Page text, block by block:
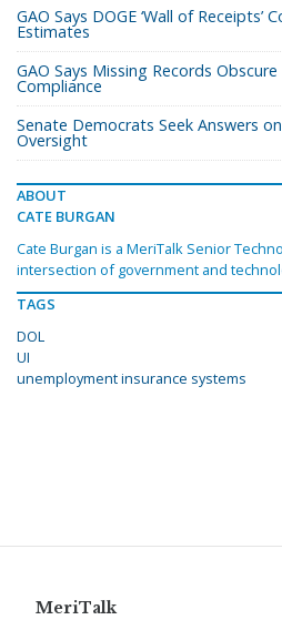
GAO Says DOGE ‘Wall of Receipts’
Estimates
GAO Says Missing Records
Compliance
Senate Democrats Seek Answers
Oversight
ABOUT
CATE BURGAN
Cate Burgan is a MeriTalk Senior
intersection of government and
TAGS
DOL
UI
unemployment insurance systems
MeriTalk